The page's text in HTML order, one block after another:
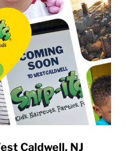
Caldwell, NJ